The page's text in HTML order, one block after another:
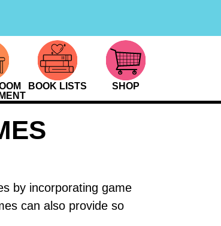
BOOK LISTS SHOP
by incorporating game
can also provide so